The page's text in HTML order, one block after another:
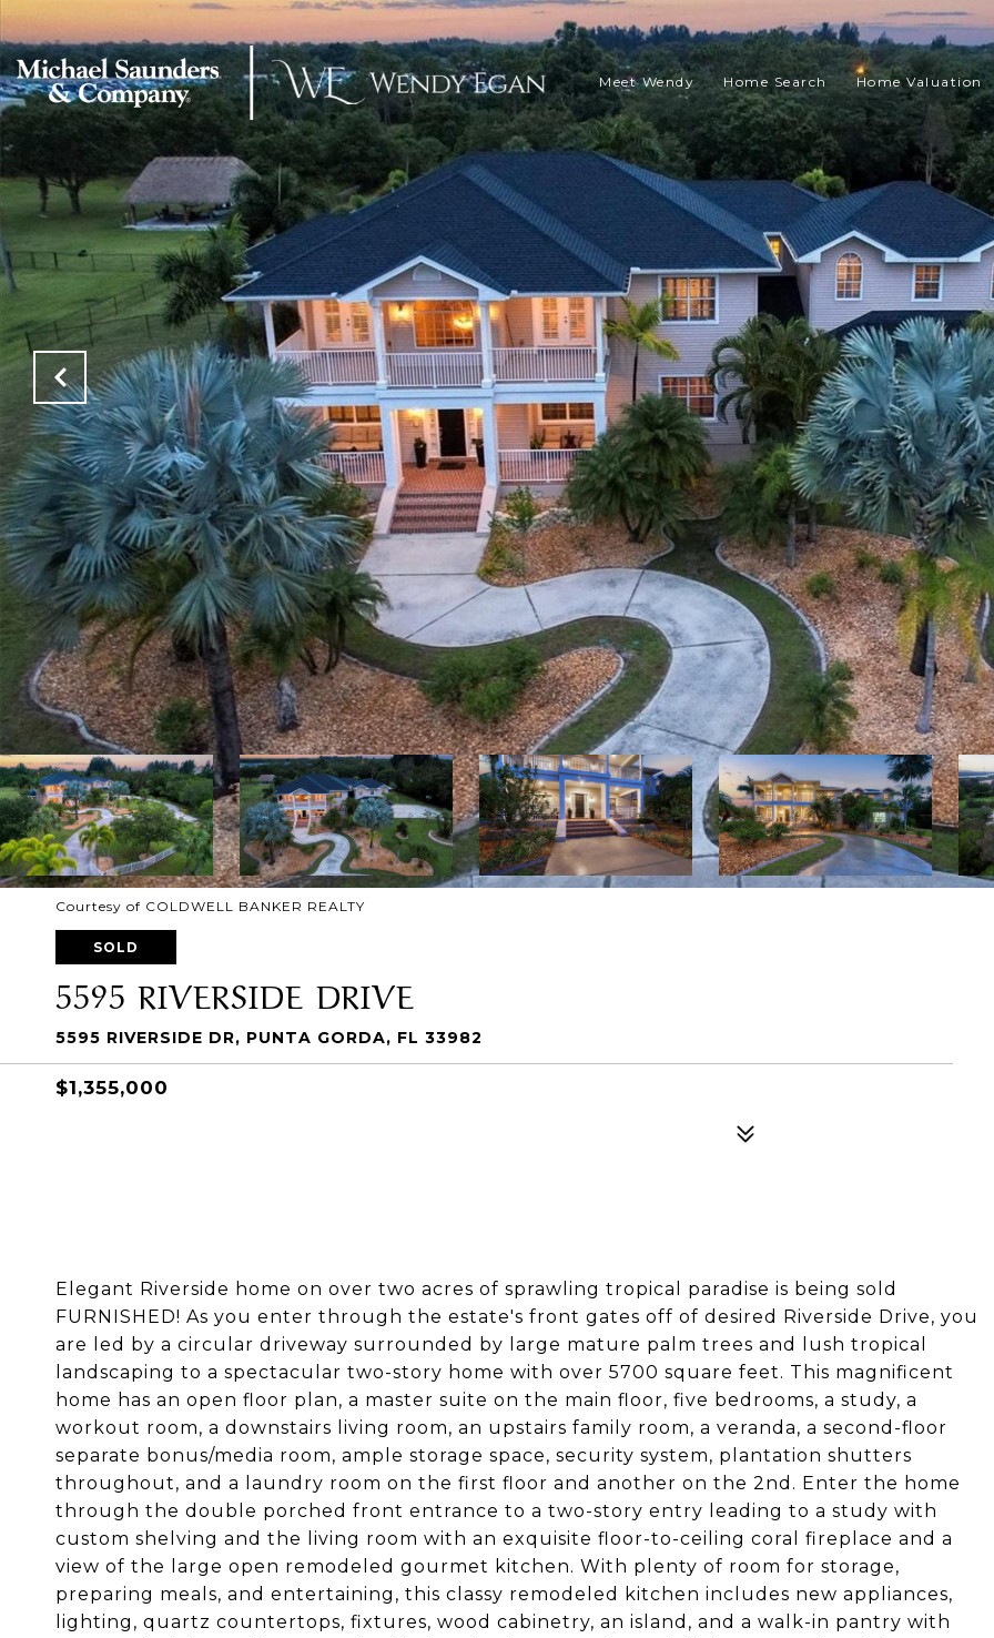
Meet Wendy Home Search Home Valuation
Courtesy of COLDWELL BANKER REALTY
SOLD
5595 RIVERSIDE DRIVE
5595 RIVERSIDE DR, PUNTA GORDA, FL 33982
$1,355,000
Elegant Riverside home on over two acres of sprawling tropical paradise is being sold
FURNISHED! As you enter through the estate's front gates off of desired Riverside Drive, you
are led by a circular driveway surrounded by large mature palm trees and lush tropical
landscaping to a spectacular two-story home with over 5700 square feet. This magnificent
home has an open floor plan, a master suite on the main floor, five bedrooms, a study, a
workout room, a downstairs living room, an upstairs family room, a veranda, a second-floor
separate bonus/media room, ample storage space, security system, plantation shutters
throughout, and a laundry room on the first floor and another on the 2nd. Enter the home
through the double porched front entrance to a two-story entry leading to a study with
custom shelving and the living room with an exquisite floor-to-ceiling coral fireplace and a
view of the large open remodeled gourmet kitchen. With plenty of room for storage,
preparing meals, and entertaining, this classy remodeled kitchen includes new appliances,
lighting, quartz countertops, fixtures, wood cabinetry, an island, and a walk-in pantry with